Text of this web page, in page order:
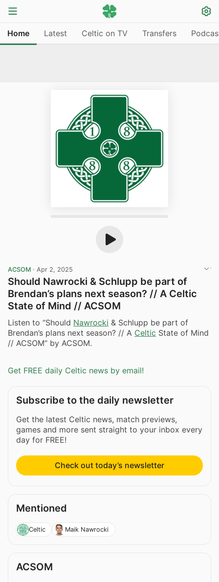
Home Latest Celtic on TV Transfers
ACSOM · Apr 2, 2025
Should Nawrocki & Schlupp be part of
Brendan’s plans next season? // A Celtic
State of Mind // ACSOM
Listen to “Should Nawrocki & Schlupp be part of
Brendan’s plans next season? // A Celtic State of Mind
// ACSOM” by ACSOM.
Get FREE daily Celtic news by email!
Subscribe to the daily newsletter
Get the latest Celtic news, match previews,
games and more sent straight to your inbox every
day for FREE!
Check out today’s newsletter
Mentioned
Celtic Maik Nawrocki
ACSOM